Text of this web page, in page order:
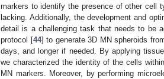
markers to identify the presence of other cell
lacking. Additionally, the development and
detail is a challenging task that needs to be
protocol [44] to generate 3D MN spheroids
days, and longer if needed. By applying
we characterized the identity of the cells
MN markers. Moreover, by performing